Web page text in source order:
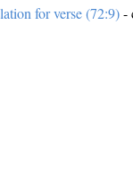
for verse (72:9)-